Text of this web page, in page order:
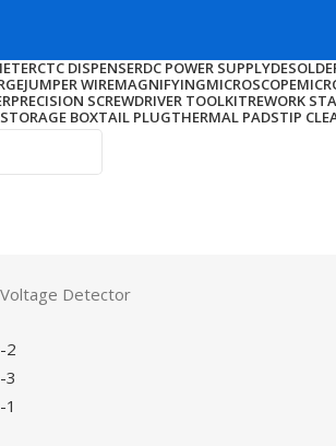
CTC DISPENSERDC POWER SUPPLY
JUMPER WIREMAGNIFYINGMICROSCOPE
PRECISION SCREWDRIVER TOOLKITREWORK
STORAGE BOXTAIL PLUGTHERMAL PADSTIP
Detector